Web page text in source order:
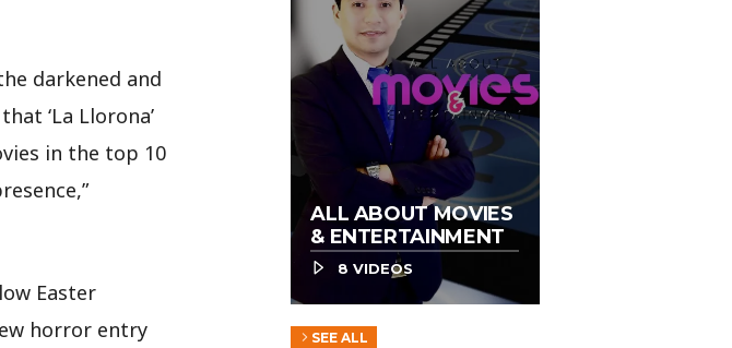
darkened and
‘La Llorona’
in the top 10
Easter
horror entry
ALL ABOUT MOVIES
& ENTERTAINMENT
8 VIDEOS
SEE ALL